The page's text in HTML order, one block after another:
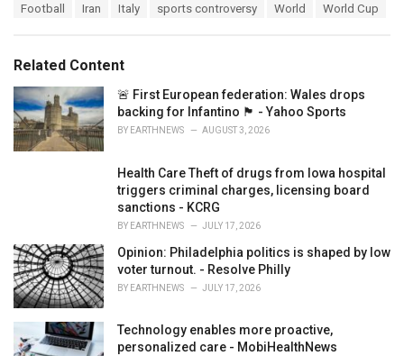
o
r
i
e
s
:
:
Football Iran Italy sports controversy World World Cup
Related Content
🚨 First European federation: Wales drops
backing for Infantino 🏴󠁧󠁢󠁷󠁬󠁳󠁿 - Yahoo Sports
BY EARTHNEWS AUGUST 3, 2026
Health Care Theft of drugs from Iowa hospital
triggers criminal charges, licensing board
sanctions - KCRG
BY EARTHNEWS JULY 17, 2026
Opinion: Philadelphia politics is shaped by low
voter turnout. - Resolve Philly
BY EARTHNEWS JULY 17, 2026
Technology enables more proactive,
personalized care - MobiHealthNews